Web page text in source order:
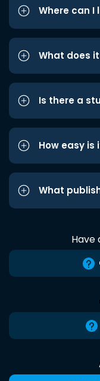
Where can I
What does
Is there a
How easy is
What
Have